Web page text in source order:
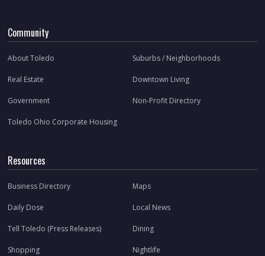
Community
About Toledo Suburbs / Neighborhoods
Real Estate Downtown Living
Government Non-Profit Directory
Toledo Ohio Corporate Housing
Resources
Business Directory Maps
Daily Dose Local News
Tell Toledo (Press Releases) Dining
Shopping Nightlife